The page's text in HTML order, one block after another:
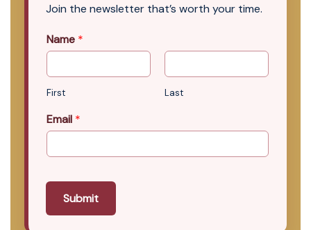
Join the newsletter that’s worth your time.
Name *
First Last
Email *
Submit